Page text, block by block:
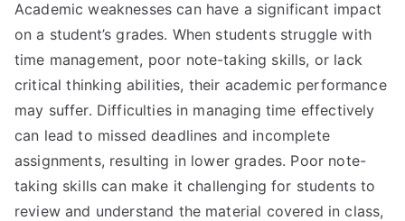
Academic weaknesses can have a significant impact
on a student’s grades. When students struggle with
time management, poor note-taking skills, or lack
critical thinking abilities, their academic performance
may suffer. Difficulties in managing time effectively
can lead to missed deadlines and incomplete
assignments, resulting in lower grades. Poor note-
taking skills can make it challenging for students to
review and understand the material covered in class,